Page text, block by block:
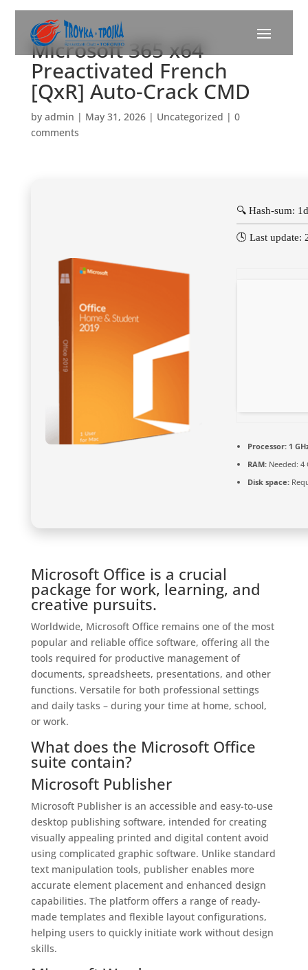
Microsoft 365 x64
Preactivated French
[QxR] Auto-Crack CMD
by admin | May 31, 2026| Uncategorized | 0
comments
🔍 Hash-sum:
🕓 Last update:
Processor:1
RAM:Needed: 4
Disk space:
Microsoft Office is a crucial
package for work, learning, and
creative pursuits.
Worldwide, Microsoft Office remains one of the most
popular and reliable office software, offering all the
tools required for productive management of
documents, spreadsheets, presentations, and other
functions. Versatile for both professional settings
and daily tasks – during your time at home, school,
or work.
What does the Microsoft Office
suite contain?
Microsoft Publisher
Microsoft Publisher is an accessible and easy-to-use
desktop publishing software, intended for creating
visually appealing printed and digital content avoid
using complicated graphic software. Unlike standard
text manipulation tools, publisher enables more
accurate element placement and enhanced design
capabilities. The platform offers a range of ready-
made templates and flexible layout configurations,
helping users to quickly initiate work without design
skills.